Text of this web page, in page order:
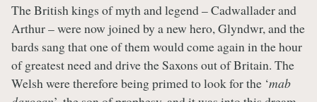
The British kings of myth and legend – Cadwallader and
Arthur – were now joined by a new hero, Glyndwr, and the
bards sang that one of them would come again in the hour
of greatest need and drive the Saxons out of Britain. The
Welsh were therefore being primed to look for the ‘mab